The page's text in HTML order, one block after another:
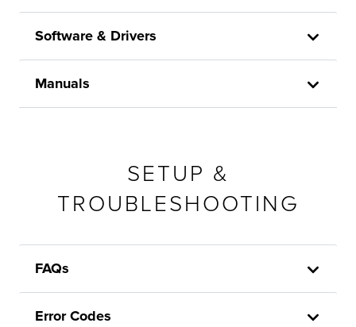
Software & Drivers
Manuals
SETUP &
TROUBLESHOOTING
FAQs
Error Codes